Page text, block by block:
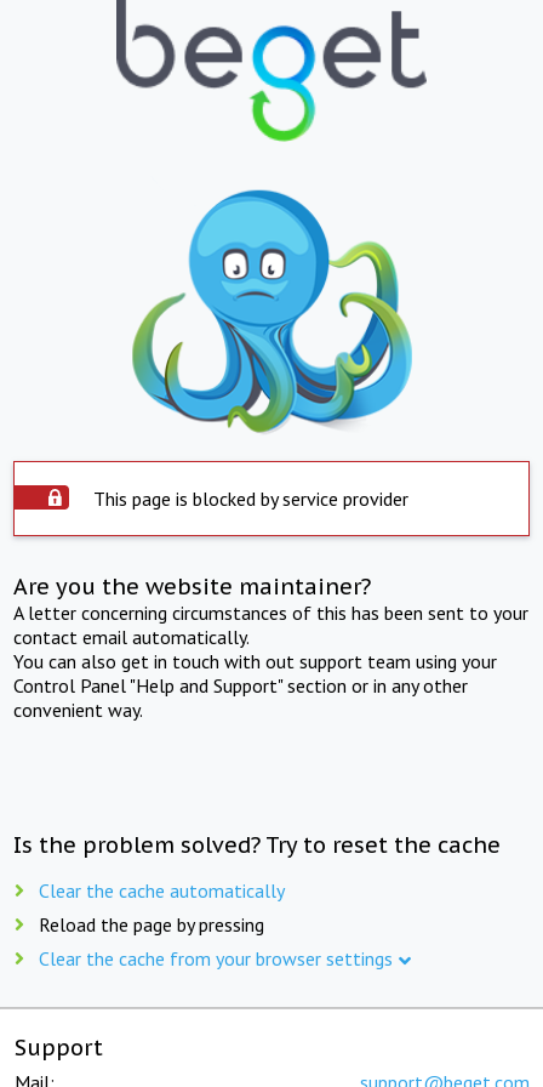
This page is blocked by service provider
Are you the website maintainer?
A letter concerning circumstances of this has been sent to your
contact email automatically.
You can also get in touch with out support team using your
Control Panel "Help and Support" section or in any other
convenient way.
Is the problem solved? Try to reset the cache
Clear the cache automatically
Reload the page by pressing
Clear the cache from your browser settings
Support
Mail: support@beget.com